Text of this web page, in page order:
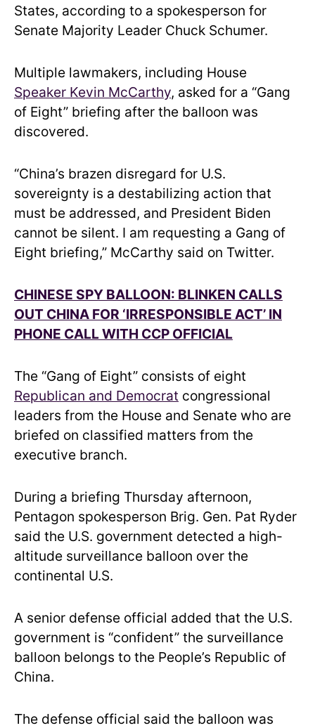
States, according to a spokesperson for
Senate Majority Leader Chuck Schumer.
Multiple lawmakers, including House
Speaker Kevin McCarthy, asked for a “Gang
of Eight” briefing after the balloon was
discovered.
“China’s brazen disregard for U.S.
sovereignty is a destabilizing action that
must be addressed, and President Biden
cannot be silent. I am requesting a Gang of
Eight briefing,” McCarthy said on Twitter.
CHINESE SPY BALLOON: BLINKEN CALLS
OUT CHINA FOR ‘IRRESPONSIBLE ACT’ IN
PHONE CALL WITH CCP OFFICIAL
The “Gang of Eight” consists of eight
Republican and Democrat congressional
leaders from the House and Senate who are
briefed on classified matters from the
executive branch.
During a briefing Thursday afternoon,
Pentagon spokesperson Brig. Gen. Pat Ryder
said the U.S. government detected a high-
altitude surveillance balloon over the
continental U.S.
A senior defense official added that the U.S.
government is “confident” the surveillance
balloon belongs to the People’s Republic of
China.
The defense official said the balloon was